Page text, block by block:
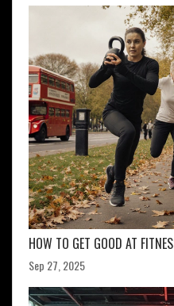
HOW TO GET GOOD AT
Sep 27, 2025